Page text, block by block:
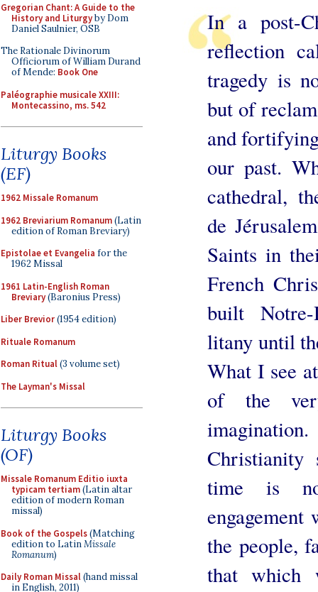
Gregorian Chant: A Guide to the
History and Liturgyby Dom
Daniel Saulnier, OSB
The Rationale Divinorum
Officiorum of William Durand
of Mende: Book One
Paléographie musicale XXIII:
Montecassino, ms. 542
Liturgy Books
(EF)
1962 Missale Romanum
1962 Breviarium Romanum(Latin
edition of Roman Breviary)
Epistolae et Evangelia for the
1962 Missal
1961 Latin-English Roman
Breviary(Baronius Press)
Liber Brevior(1954 edition)
Rituale Romanum
Roman Ritual(3 volume set)
The Layman's Missal
Liturgy Books
(OF)
Missale Romanum Editio iuxta
typicam tertiam(Latin altar
edition of modern Roman
missal)
Book of the Gospels(Matching
edition to LatinMissale
Romanum)
Daily Roman Missal(hand missal
in English, 2011)
In a post-
reflection
tragedy is
but of
and
our past.
cathedral,
de
Saints in
French
built
litany until
What I see
of the
Christianity
time is
the people,
that which